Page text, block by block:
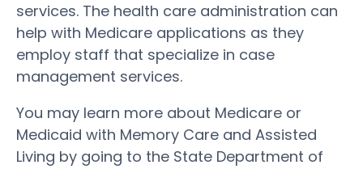
services. The health care administration can
help with Medicare applications as they
employ staff that specialize in case
management services.
You may learn more about Medicare or
Medicaid with Memory Care and Assisted
Living by going to the State Department of